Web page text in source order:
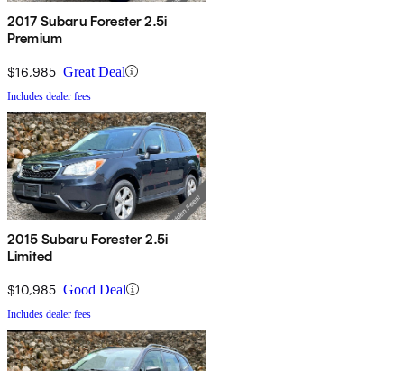
2017 Subaru Forester 2.5i
Premium
$16,985 Great Deal
Includes dealer fees
2015 Subaru Forester 2.5i
Limited
$10,985 Good Deal
Includes dealer fees